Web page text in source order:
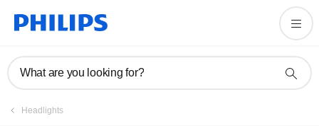
What are you looking for?
Headlights